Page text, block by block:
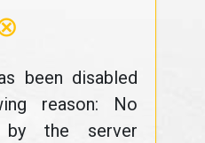
been disabled
reason: No
by the server